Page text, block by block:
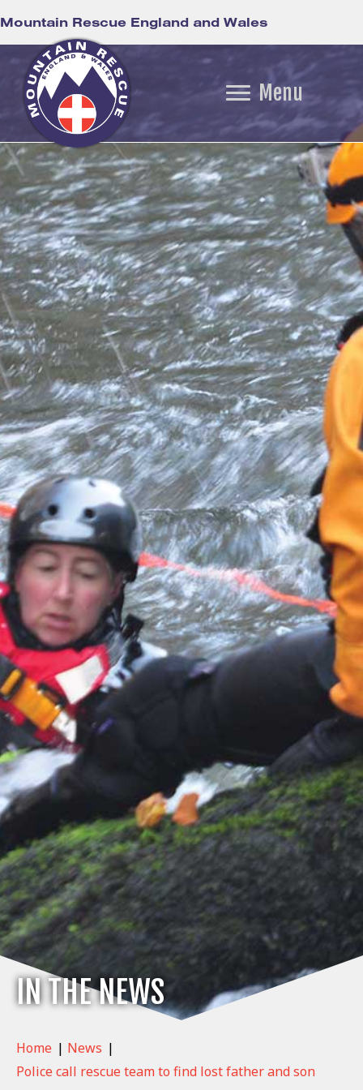
Mountain Rescue England and Wales
Menu
IN THE NEWS
Home | News |
Police call rescue team to find lost father and son